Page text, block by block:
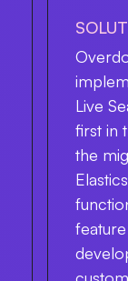
Live
first in
the